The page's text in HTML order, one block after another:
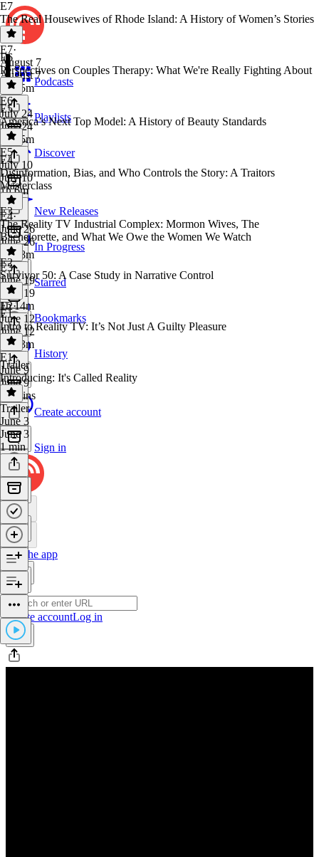
Podcasts
Playlists
Discover
New Releases
In Progress
Starred
Bookmarks
History
Create account
Sign in
Get the app
Create accountLog in
E7
The Real Housewives of Rhode Island: A History of Women’s Stories
E7·
August 7
August 7
1h 15m
E6
Perspectives on Couples Therapy: What We're Really Fighting About
E6·
July 24
July 24
1h 15m
E5
America’s Next Top Model: A History of Beauty Standards
E5·
July 10
July 10
1h 6m
E4
Disinformation, Bias, and Who Controls the Story: A Traitors
Masterclass
E4·
June 26
June 26
1h 18m
E3
The Reality TV Industrial Complex: Mormon Wives, The
Bachelorette, and What We Owe the Women We Watch
E3·
June 19
June 19
1h 14m
E2
Survivor 50: A Case Study in Narrative Control
E2·
June 12
June 12
1h 23m
E1
Intro to Reality TV: It’s Not Just A Guilty Pleasure
E1·
June 9
June 9
54 mins
Trailer
Introducing: It's Called Reality
Trailer·
June 3
June 3
1 min